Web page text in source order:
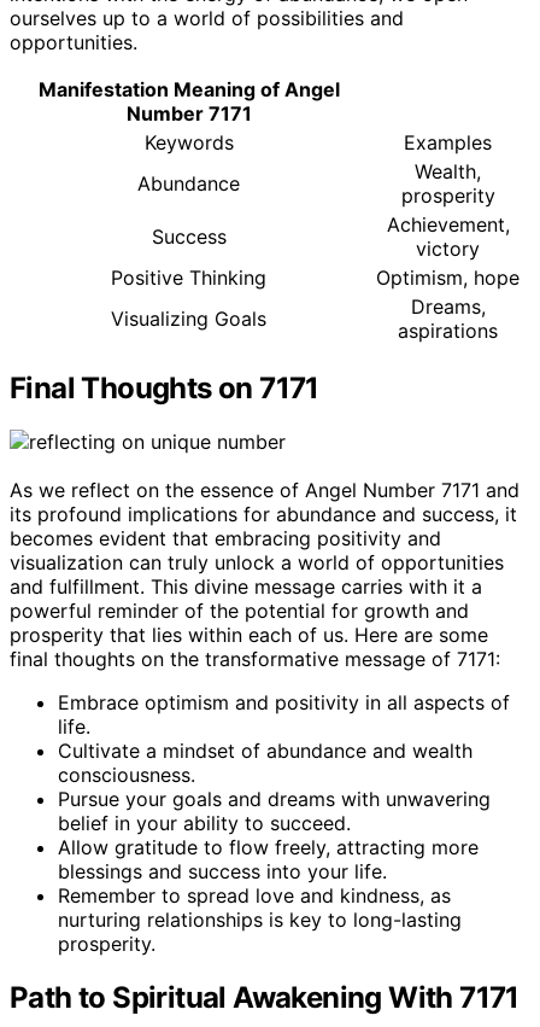
ourselves up to a world of possibilities and
opportunities.
Manifestation Meaning of Angel
Number 7171
Keywords
Examples
Abundance
Wealth,
prosperity
Success
Achievement,
victory
Positive Thinking
Optimism, hope
Visualizing Goals
Dreams,
aspirations
Final Thoughts on 7171
As we reflect on the essence of Angel Number 7171 and
its profound implications for abundance and success, it
becomes evident that embracing positivity and
visualization can truly unlock a world of opportunities
and fulfillment. This divine message carries with it a
powerful reminder of the potential for growth and
prosperity that lies within each of us. Here are some
final thoughts on the transformative message of 7171:
Embrace optimism and positivity in all aspects of
life.
Cultivate a mindset of abundance and wealth
consciousness.
Pursue your goals and dreams with unwavering
belief in your ability to succeed.
Allow gratitude to flow freely, attracting more
blessings and success into your life.
Remember to spread love and kindness, as
nurturing relationships is key to long-lasting
prosperity.
Path to Spiritual Awakening With 7171